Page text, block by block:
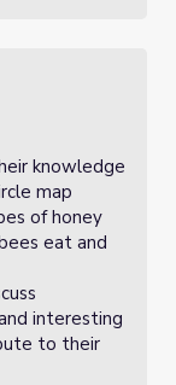
knowledge
map
of honey
eat and
interesting
to their